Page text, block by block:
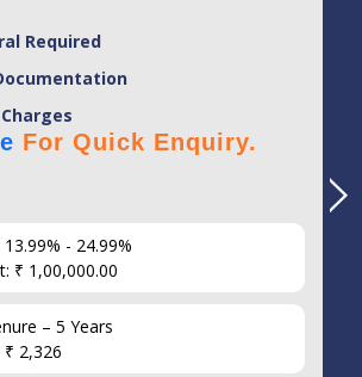
Required
For Quick Enquiry.
- 24.99%
₹ 1,00,000.00
– 5 Years
2,326